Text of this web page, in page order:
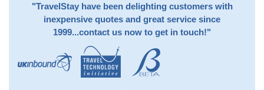
"TravelStay have been delighting customers with
inexpensive quotes and great service since
1999...contact us now to get in touch!"